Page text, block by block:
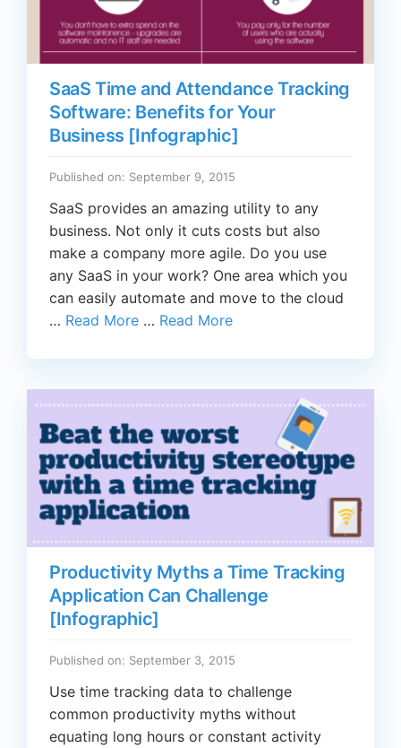
SaaS Time and Attendance Tracking
Software: Benefits for Your
Business [Infographic]
Published on: September 9, 2015
SaaS provides an amazing utility to any
business. Not only it cuts costs but also
make a company more agile. Do you use
any SaaS in your work? One area which you
can easily automate and move to the cloud
… Read More … Read More
Productivity Myths a Time Tracking
Application Can Challenge
[Infographic]
Published on: September 3, 2015
Use time tracking data to challenge
common productivity myths without
equating long hours or constant activity